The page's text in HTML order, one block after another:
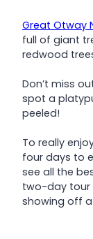
Great Otway
full of giant
redwood
Don’t miss
spot a
peeled!
To really
four days to
see all the
two-day tour
showing off